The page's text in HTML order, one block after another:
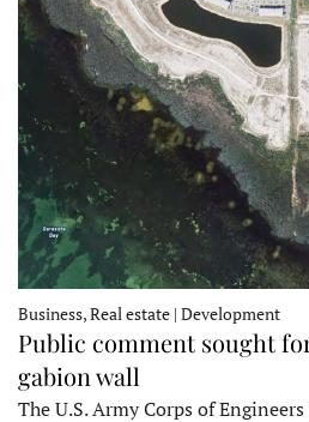
Business, Real estate | Development
Public comment sought
gabion wall
The U.S. Army Corps of